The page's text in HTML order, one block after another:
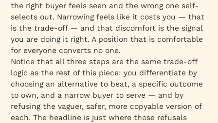
the right buyer feels seen and the wrong one self-
selects out. Narrowing feels like it costs you — that
is the trade-off — and that discomfort is the signal
you are doing it right. A position that is comfortable
for everyone converts no one.
Notice that all three steps are the same trade-off
logic as the rest of this piece: you differentiate by
choosing an alternative to beat, a specific outcome
to own, and a narrow buyer to serve — and by
refusing the vaguer, safer, more copyable version of
each. The headline is just where those refusals